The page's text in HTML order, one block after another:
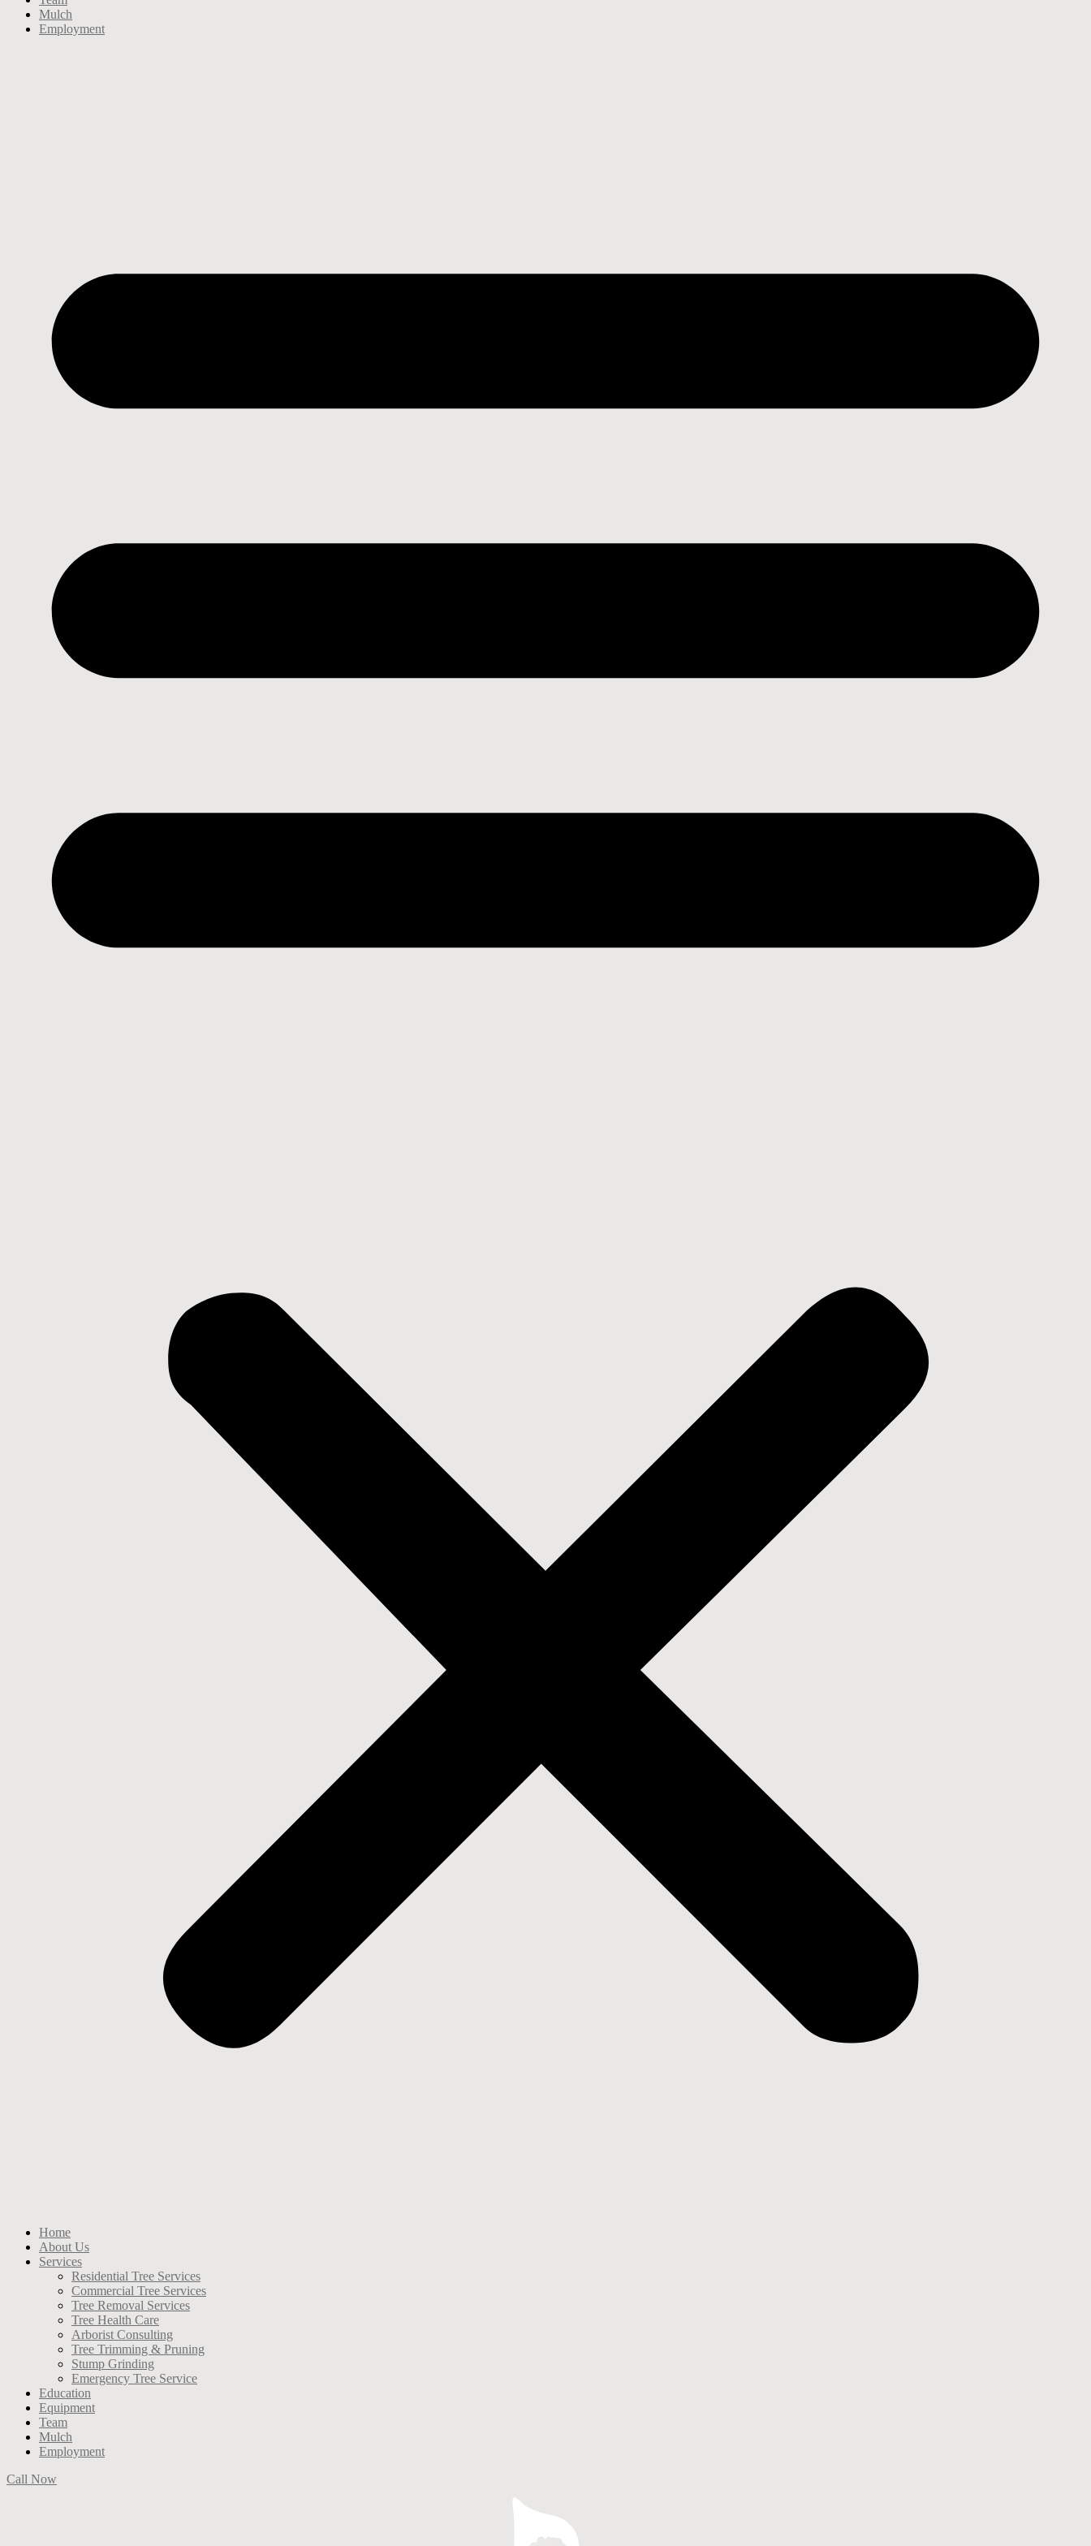
Mulch
Employment
Home
About Us
Services
Residential Tree Services
Commercial Tree Services
Tree Removal Services
Tree Health Care
Arborist Consulting
Tree Trimming & Pruning
Stump Grinding
Emergency Tree Service
Education
Equipment
Team
Mulch
Employment
Call Now